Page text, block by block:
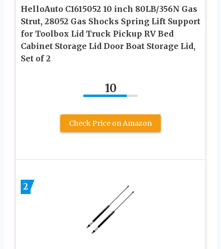
HelloAuto C1615052 10 inch 80LB/356N Gas
Strut, 28052 Gas Shocks Spring Lift Support
for Toolbox Lid Truck Pickup RV Bed
Cabinet Storage Lid Door Boat Storage Lid,
Set of 2
10
Check Price on Amazon
2